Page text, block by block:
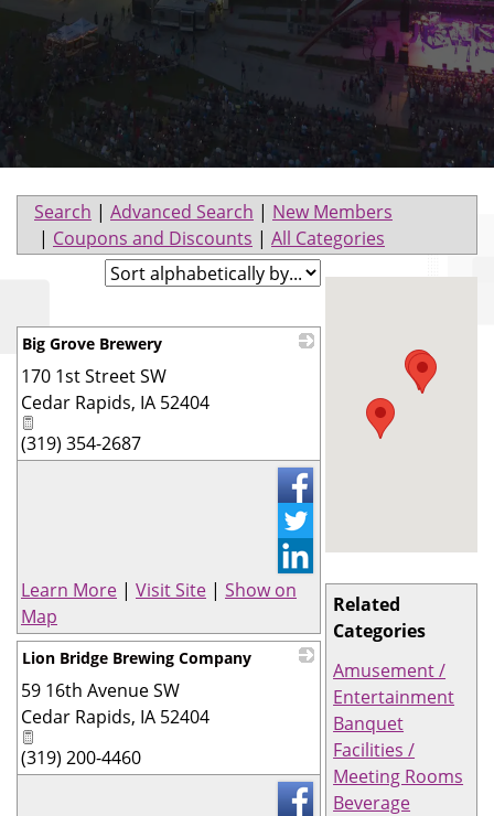
Search | Advanced Search | New Members
| Coupons and Discounts | All Categories
Related
Categories
Amusement /
Entertainment
Banquet
Facilities /
Meeting Rooms
Beverage
Big Grove Brewery
170 1st Street SW
Cedar Rapids, IA 52404
(319) 354-2687
Learn More | Visit Site | Show on
Map
Lion Bridge Brewing Company
59 16th Avenue SW
Cedar Rapids, IA 52404
(319) 200-4460